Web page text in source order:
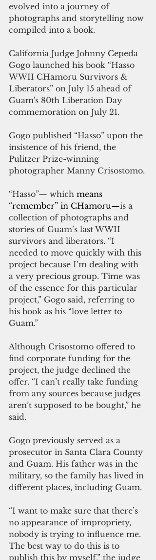
evolved into a journey of
photographs and storytelling now
compiled into a book.
California Judge Johnny Cepeda
Gogo launched his book “Hasso
WWII CHamoru Survivors &
Liberators” on July 15 ahead of
Guam's 80th Liberation Day
commemoration on July 21.
Gogo published “Hasso” upon the
insistence of his friend, the
Pulitzer Prize-winning
photographer Manny Crisostomo.
“Hasso”— which means
“remember” in CHamoru—is a
collection of photographs and
stories of Guam’s last WWII
survivors and liberators. “I
needed to move quickly with this
project because I’m dealing with
a very precious group. Time was
of the essence for this particular
project,” Gogo said, referring to
his book as his “love letter to
Guam.”
Although Crisostomo offered to
find corporate funding for the
project, the judge declined the
offer. “I can’t really take funding
from any sources because judges
aren’t supposed to be bought,” he
said.
Gogo previously served as a
prosecutor in Santa Clara County
and Guam. His father was in the
military, so the family has lived in
different places, including Guam.
“I want to make sure that there’s
no appearance of impropriety,
nobody is trying to influence me.
The best way to do this is to
publish this by myself,” the judge